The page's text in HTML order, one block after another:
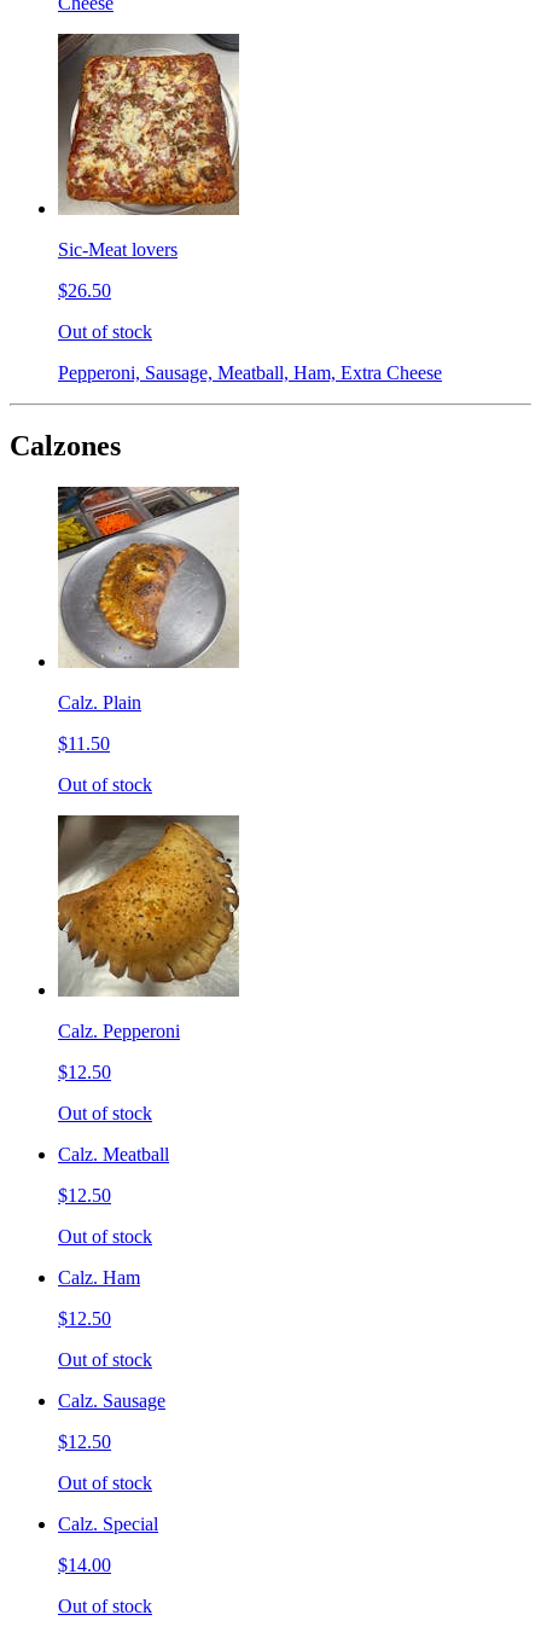
Sic-Meat lovers
$26.50
Out of stock
Pepperoni, Sausage, Meatball, Ham, Extra Cheese
Calzones
Calz. Plain
$11.50
Out of stock
Calz. Pepperoni
$12.50
Out of stock
Calz. Meatball
$12.50
Out of stock
Calz. Ham
$12.50
Out of stock
Calz. Sausage
$12.50
Out of stock
Calz. Special
$14.00
Out of stock